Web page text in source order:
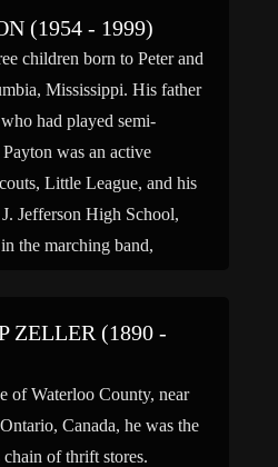
(1954 - 1999)
children born to Peter and
Mississippi. His father
had played semi-
was an active
Little League, and his
Jefferson High School,
the marching band,
ZELLER (1890 -
of Waterloo County, near
Canada, he was the
of thrift stores.